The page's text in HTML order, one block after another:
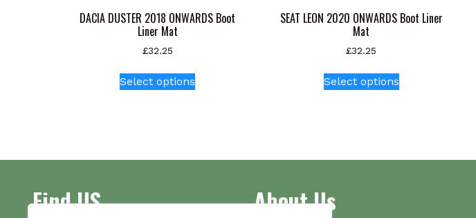
DACIA DUSTER 2018 ONWARDS Boot
Liner Mat
£32.25
Select options
be
SEAT LEON 2020 ONWARDS Boot Liner
Mat
£32.25
Select optionsproduct
Find US About Us